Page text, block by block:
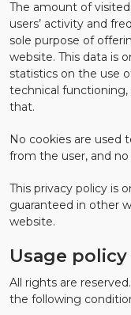
The amount of
users’ activity and
sole purpose of
website. This data is
statistics on the use
technical
that.
No cookies are used
from the user, and
This privacy policy is
guaranteed in other
website.
Usage policy
All rights are
the following